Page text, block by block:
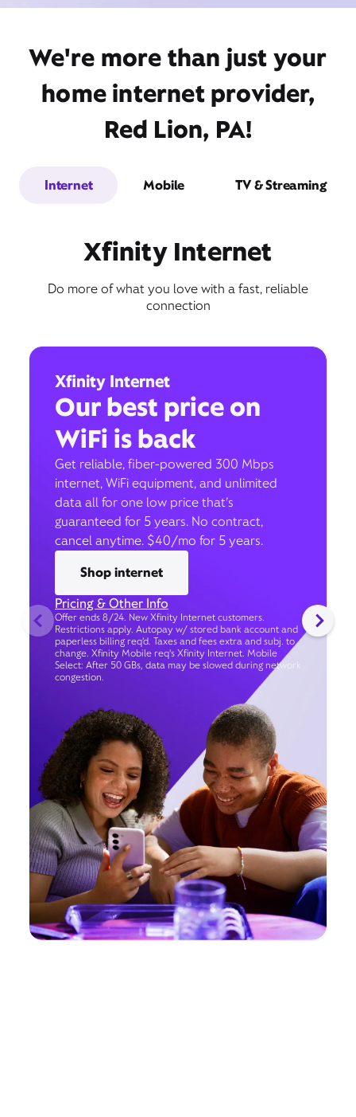
We're more than just your
home internet provider,
Red Lion, PA!
Internet Mobile TV & Streaming
Xfinity Internet
Do more of what you love with a fast, reliable
connection
Xfinity Internet
Our best price on
WiFi is back
Get reliable, fiber-powered 300 Mbps
internet, WiFi equipment, and unlimited
data all for one low price that’s
guaranteed for 5 years. No contract,
cancel anytime. $40/mo for 5 years.
Shop internet
Pricing & Other Info
Offer ends 8/24. New Xfinity Internet customers.
Restrictions apply. Autopay w/ stored bank account and
paperless billing req’d. Taxes and fees extra and subj. to
change. Xfinity Mobile req's Xfinity Internet. Mobile
Select: After 50 GBs, data may be slowed during network
congestion.